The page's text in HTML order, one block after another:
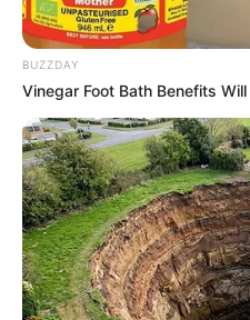
My Troublesome Star
Alamat email Anda tidak akan
BUZZDAY
Vinegar Foot Bath Benefits